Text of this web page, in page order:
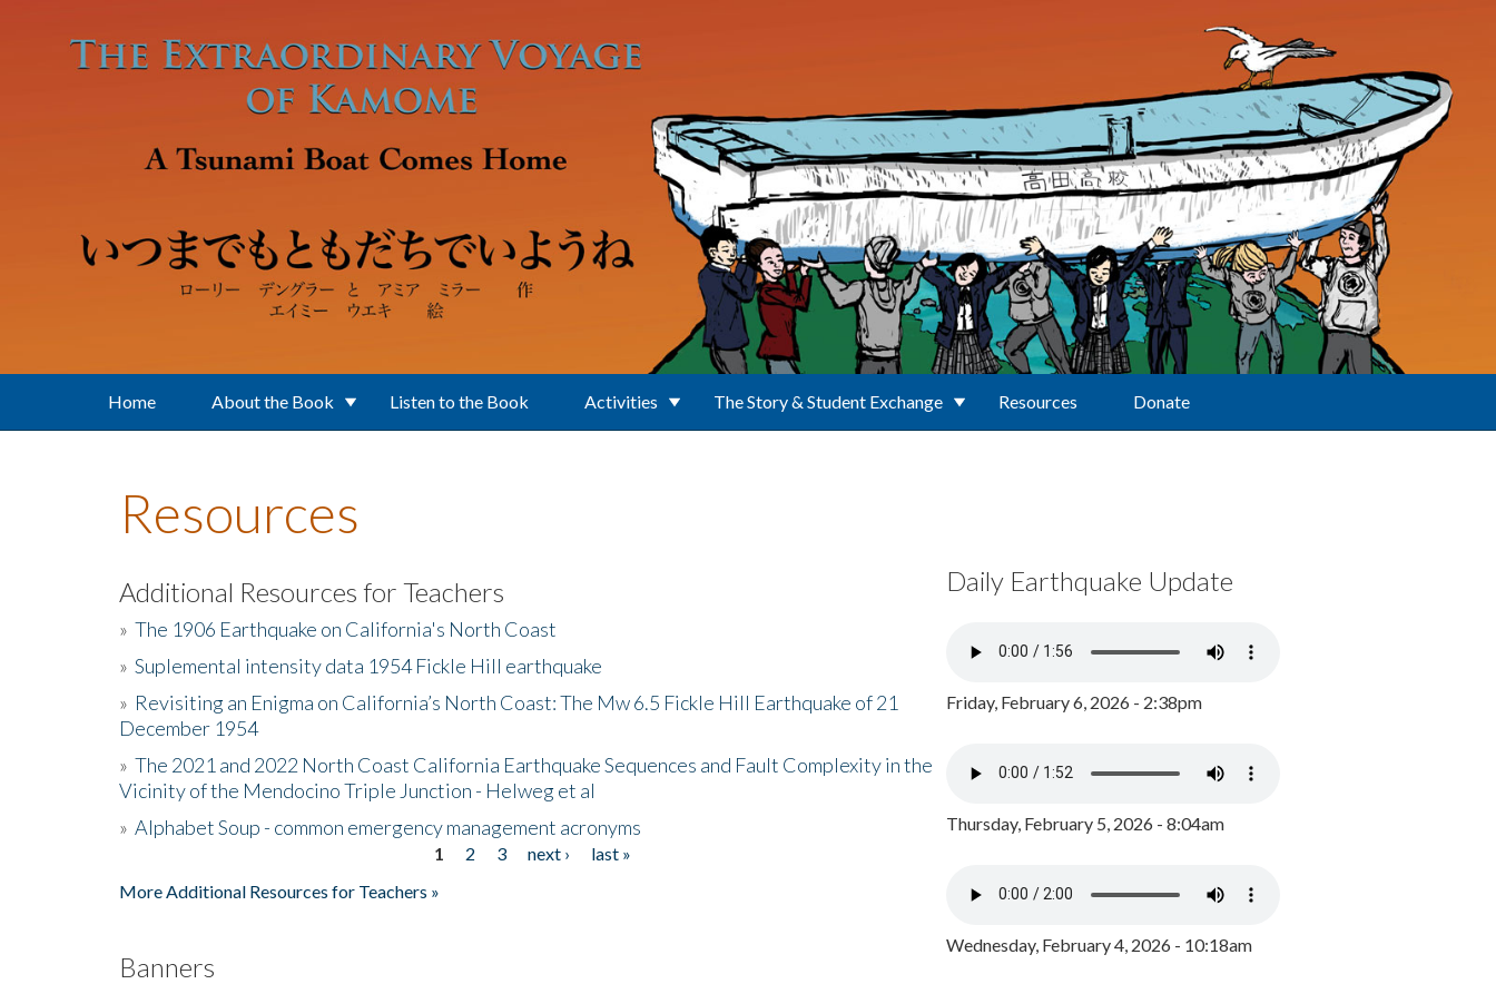
Home About the Book Listen to the Book Activities The Story & Student Exchange Resources Donate
Resources
Additional Resources for Teachers
» The 1906 Earthquake on California's North Coast
» Suplemental intensity data 1954 Fickle Hill earthquake
» Revisiting an Enigma on California’s North Coast: The Mw 6.5 Fickle Hill Earthquake of 21
December 1954
» The 2021 and 2022 North Coast California Earthquake Sequences and Fault Complexity in the
Vicinity of the Mendocino Triple Junction - Helweg et al
» Alphabet Soup - common emergency management acronyms
1 2 3 next ›
last »
More Additional Resources for Teachers »
Banners
Daily Earthquake Update
Friday, February 6, 2026 - 2:38pm
Thursday, February 5, 2026 - 8:04am
Wednesday, February 4, 2026 - 10:18am